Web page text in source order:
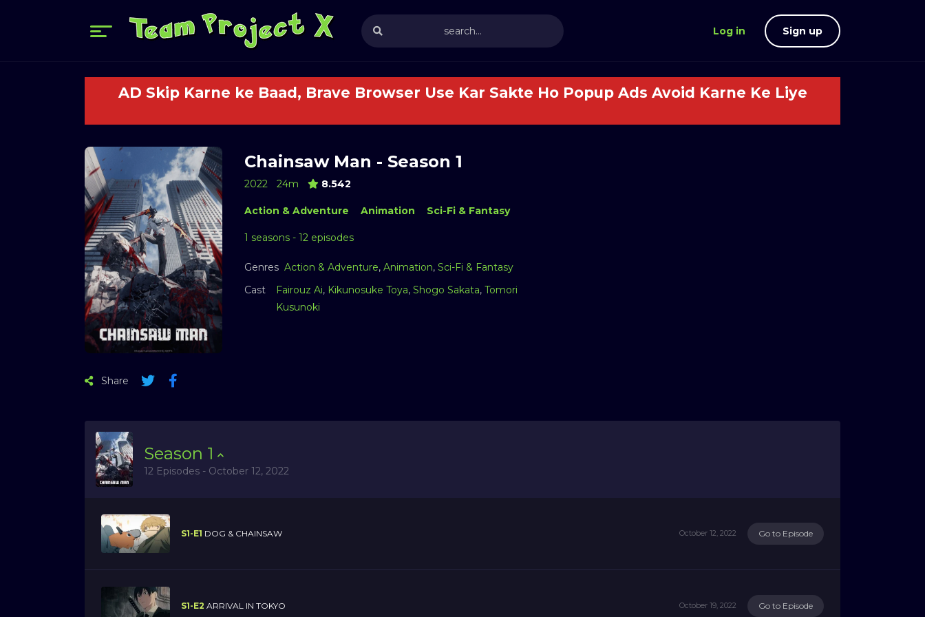
Log in Sign up
AD Skip Karne ke Baad, Brave Browser Use Kar Sakte Ho Popup Ads Avoid Karne Ke Liye
Chainsaw Man - Season 1
2022 24m 8.542
Action & Adventure Animation Sci-Fi & Fantasy
1 seasons - 12 episodes
Genres Action & Adventure, Animation, Sci-Fi & Fantasy
Cast
Fairouz Ai, Kikunosuke Toya, Shogo Sakata, Tomori
Kusunoki
Share
Season 1
12 Episodes - October 12, 2022
S1-E1 DOG & CHAINSAW October 12, 2022 Go to Episode
S1-E2 ARRIVAL IN TOKYO October 19, 2022 Go to Episode